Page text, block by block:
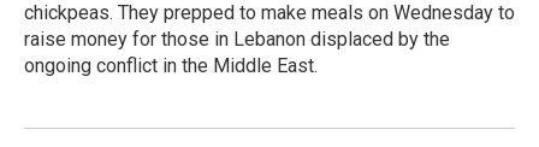
chickpeas. They prepped to make meals on Wednesday to
raise money for those in Lebanon displaced by the
ongoing conflict in the Middle East.